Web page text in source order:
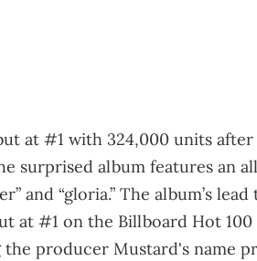
at #1 with 324,000 units
surprised album features an
and “gloria.” The album’s lead
at #1 on the Billboard Hot
the producer Mustard's name